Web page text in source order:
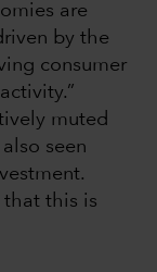
are
by the
consumer
muted
seen
that this is